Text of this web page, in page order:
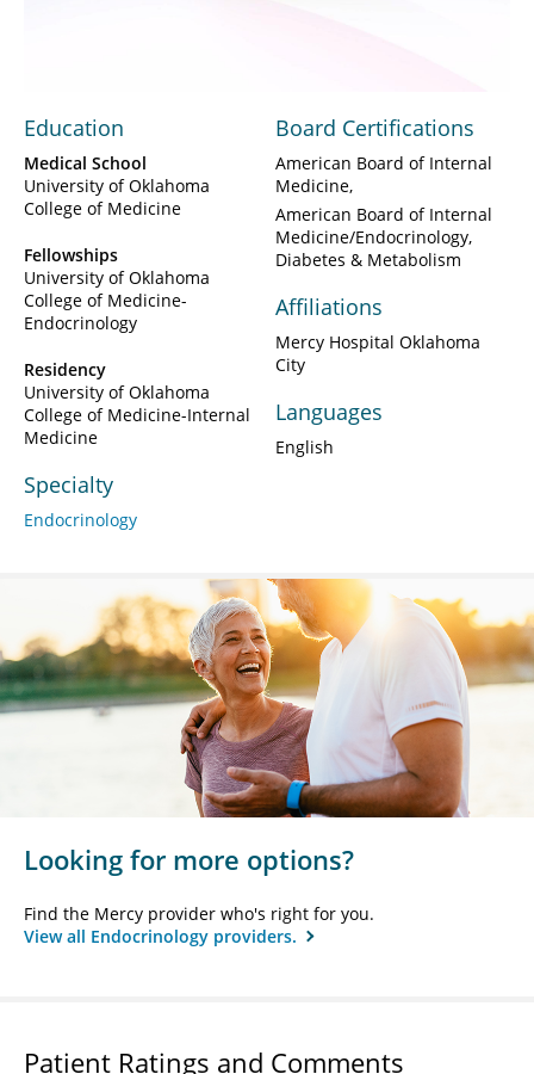
Education
Medical School
University of Oklahoma
College of Medicine
Fellowships
University of Oklahoma
College of Medicine-
Endocrinology
Residency
University of Oklahoma
College of Medicine-Internal
Medicine
Specialty
Endocrinology
Board Certifications
American Board of Internal
Medicine
American Board of Internal
Medicine/Endocrinology,
Diabetes & Metabolism
Affiliations
Mercy Hospital Oklahoma
City
Languages
English
Looking for more options?
Find the Mercy provider who's right for you.
View all Endocrinology providers.
Patient Ratings and Comments